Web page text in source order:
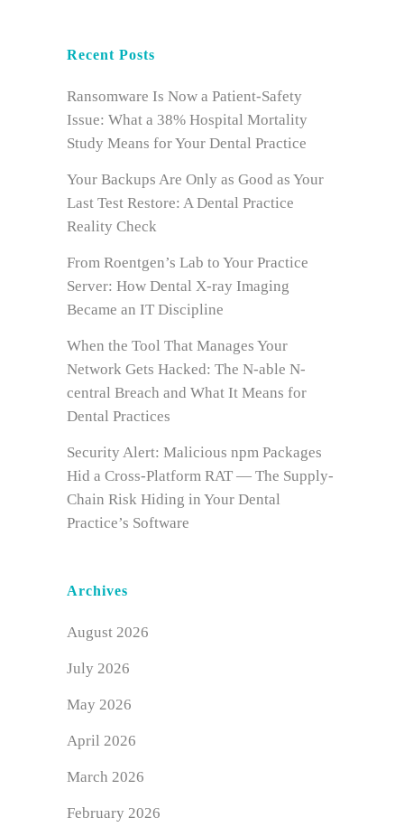
Recent Posts
Ransomware Is Now a Patient-Safety
Issue: What a 38% Hospital Mortality
Study Means for Your Dental Practice
Your Backups Are Only as Good as Your
Last Test Restore: A Dental Practice
Reality Check
From Roentgen’s Lab to Your Practice
Server: How Dental X-ray Imaging
Became an IT Discipline
When the Tool That Manages Your
Network Gets Hacked: The N-able N-
central Breach and What It Means for
Dental Practices
Security Alert: Malicious npm Packages
Hid a Cross-Platform RAT — The Supply-
Chain Risk Hiding in Your Dental
Practice’s Software
Archives
August 2026
July 2026
May 2026
April 2026
March 2026
February 2026